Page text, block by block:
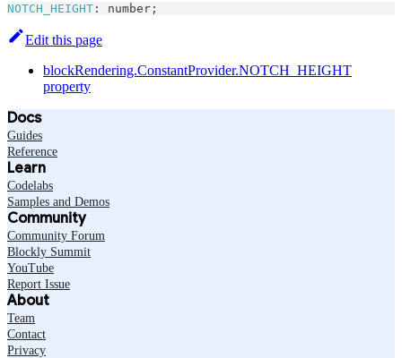
NOTCH_HEIGHT : number ;
Edit this page
blockRendering.ConstantProvider.NOTCH_HEIGHT
property
Docs
Guides
Reference
Learn
Codelabs
Samples and Demos
Community
Community Forum
Blockly Summit
YouTube
Report Issue
About
Team
Contact
Privacy